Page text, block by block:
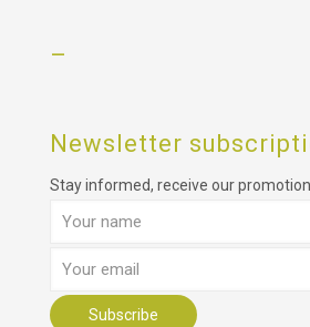
–
Newsletter
Stay informed, receive our